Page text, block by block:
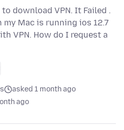
download VPN. It Failed .
Mac is running ios 12.7
VPN. How do I request a
asked 1 month ago
ago